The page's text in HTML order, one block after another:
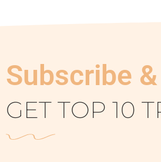
Subscribe &
GET TOP 10